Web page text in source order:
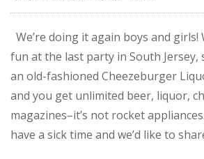
We’re doing it again boys and girls!
fun at the last party in South Jersey,
an old-fashioned Cheezeburger
and you get unlimited beer, liquor,
magazines–it’s not rocket
have a sick time and we’d like to